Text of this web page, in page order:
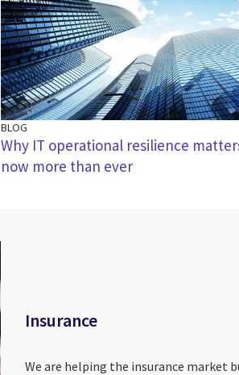
BLOG
Why IT operational resilience
now more than ever
Insurance
We are helping the insurance market